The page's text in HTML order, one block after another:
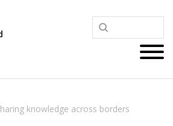
knowledge across borders